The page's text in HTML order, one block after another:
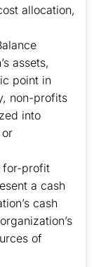
allocation,
assets,
point in
non-profits
into
for-profit
a cash
cash
of